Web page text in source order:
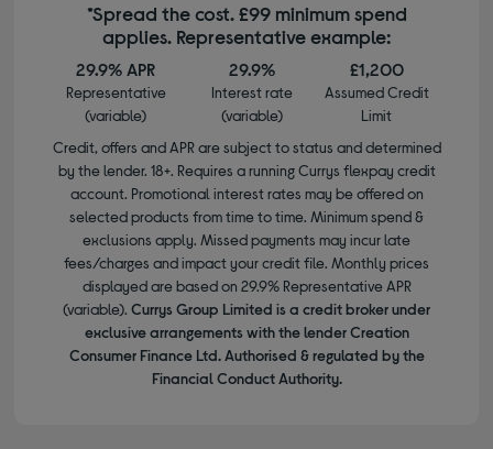
*Spread the cost. £99 minimum spend
applies. Representative example:
29.9% APR
Representative
(variable)
29.9%
Interest rate
(variable)
£1,200
Assumed Credit
Limit
Credit, offers and APR are subject to status and determined
by the lender. 18+. Requires a running Currys flexpay credit
account. Promotional interest rates may be offered on
selected products from time to time. Minimum spend &
exclusions apply. Missed payments may incur late
fees/charges and impact your credit file. Monthly prices
displayed are based on 29.9% Representative APR
(variable). Currys Group Limited is a credit broker under
exclusive arrangements with the lender Creation
Consumer Finance Ltd. Authorised & regulated by the
Financial Conduct Authority.